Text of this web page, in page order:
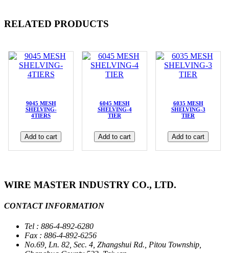
RELATED PRODUCTS
9045 MESH
SHELVING-
4TIERS
Add to cart
6045 MESH
SHELVING-4
TIER
Add to cart
6035 MESH
SHELVING-3
TIER
Add to cart
WIRE MASTER INDUSTRY CO., LTD.
CONTACT INFORMATION
Tel : 886-4-892-6280
Fax : 886-4-892-6256
No.69, Ln. 82, Sec. 4, Zhangshui Rd., Pitou Township,